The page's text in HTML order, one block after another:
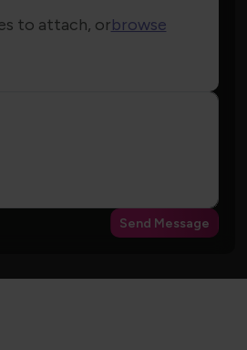
to attach, orbrowse
Send Message